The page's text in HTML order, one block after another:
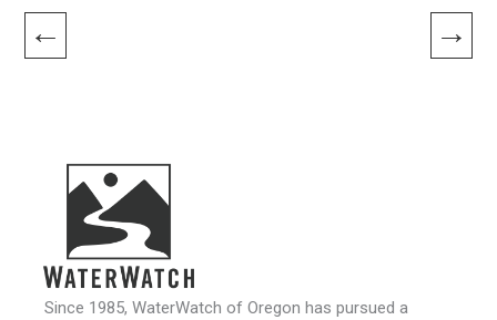
← →
Since 1985, WaterWatch of Oregon has pursued a